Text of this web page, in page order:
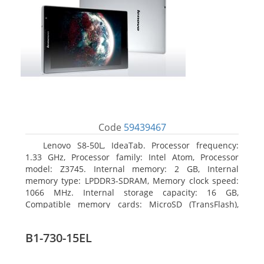
Code 59439467
Lenovo S8-50L, IdeaTab. Processor frequency:
1.33 GHz, Processor family: Intel Atom, Processor
model: Z3745. Internal memory: 2 GB, Internal
memory type: LPDDR3-SDRAM, Memory clock speed:
1066 MHz. Internal storage capacity: 16 GB,
Compatible memory cards: MicroSD (TransFlash),
B1-730-15EL